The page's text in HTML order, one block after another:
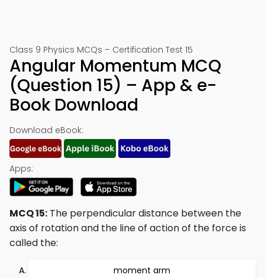
Class 9 Physics MCQs – Certification Test 15
Angular Momentum MCQ
(Question 15) – App & e-
Book Download
Download eBook:
Apps:
MCQ 15: The perpendicular distance between the
axis of rotation and the line of action of the force is
called the:
moment arm